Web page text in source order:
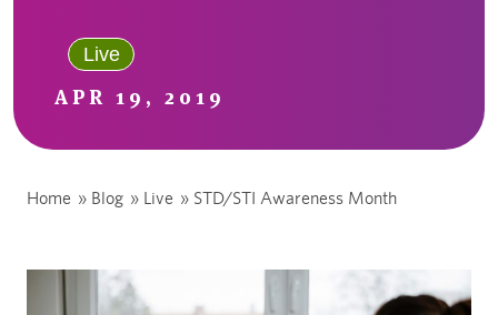
Live
APR 19, 2019
Home » Blog » Live » STD/STI Awareness Month